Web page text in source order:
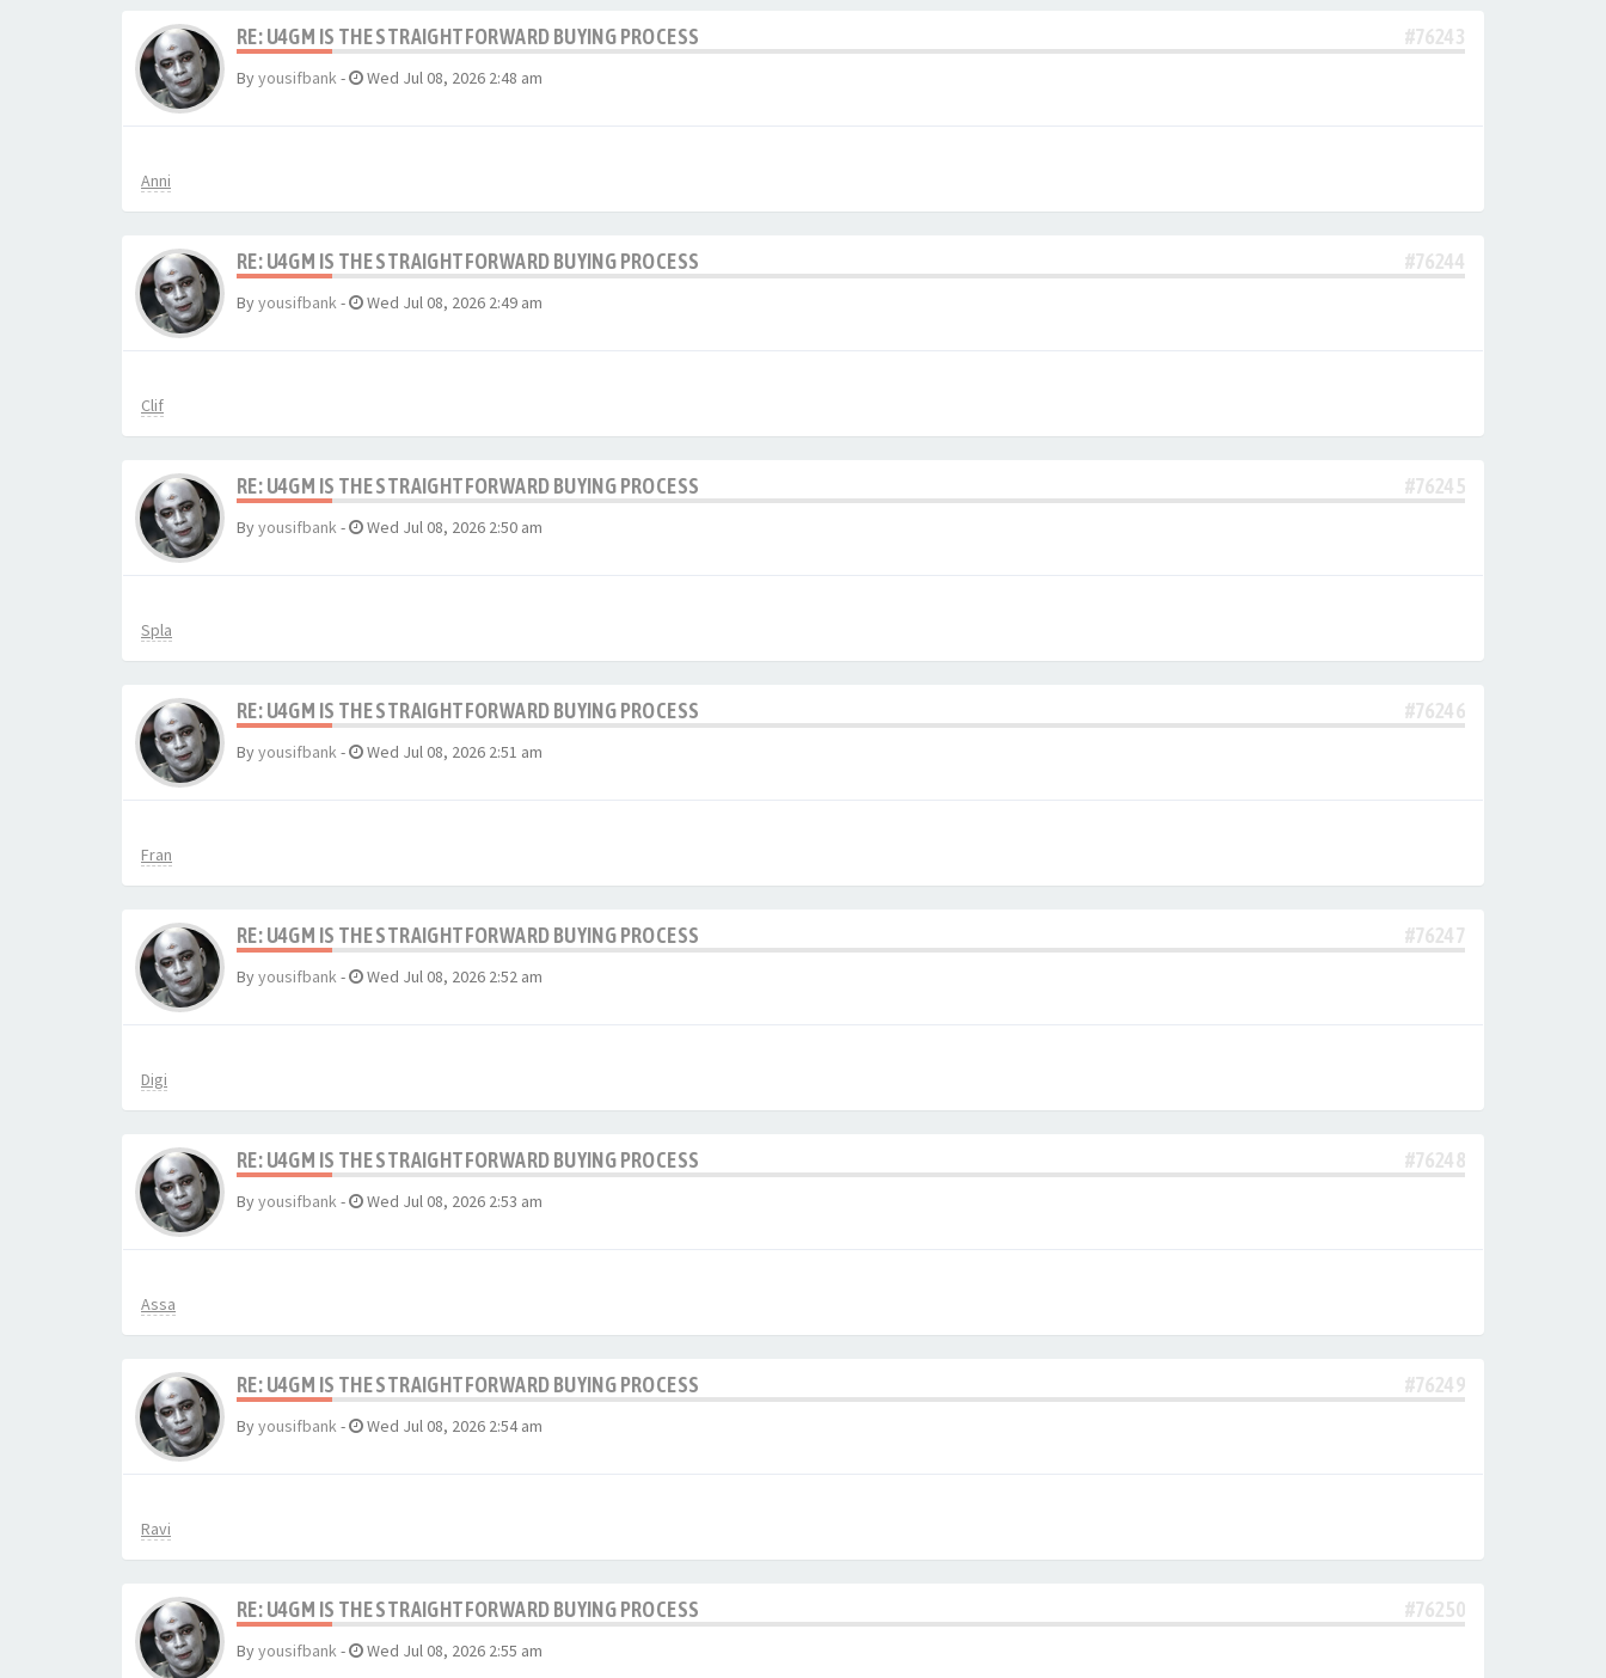
RE: U4GM IS THE STRAIGHTFORWARD BUYING PROCESS #76243
Byyousifbank- Wed Jul 08, 2026 2:48 am
Anni
RE: U4GM IS THE STRAIGHTFORWARD BUYING PROCESS #76244
Byyousifbank- Wed Jul 08, 2026 2:49 am
Clif
RE: U4GM IS THE STRAIGHTFORWARD BUYING PROCESS #76245
Byyousifbank- Wed Jul 08, 2026 2:50 am
Spla
RE: U4GM IS THE STRAIGHTFORWARD BUYING PROCESS #76246
Byyousifbank- Wed Jul 08, 2026 2:51 am
Fran
RE: U4GM IS THE STRAIGHTFORWARD BUYING PROCESS #76247
Byyousifbank- Wed Jul 08, 2026 2:52 am
Digi
RE: U4GM IS THE STRAIGHTFORWARD BUYING PROCESS #76248
Byyousifbank- Wed Jul 08, 2026 2:53 am
Assa
RE: U4GM IS THE STRAIGHTFORWARD BUYING PROCESS #76249
Byyousifbank- Wed Jul 08, 2026 2:54 am
Ravi
RE: U4GM IS THE STRAIGHTFORWARD BUYING PROCESS #76250
Byyousifbank- Wed Jul 08, 2026 2:55 am